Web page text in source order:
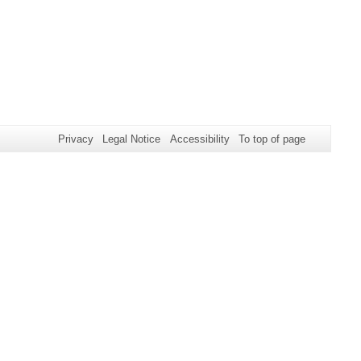
Privacy Legal Notice Accessibility To top of page